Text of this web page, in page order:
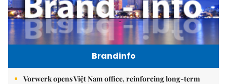
Brandinfo
Vorwerk opens Việt Nam office, reinforcing long-term